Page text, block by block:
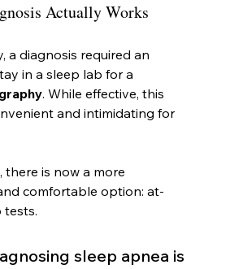
Actually Works
a diagnosis required an
in a sleep lab for a
. While effective, this
and intimidating for
there is now a more
comfortable option: at-
tests.
sleep apnea is